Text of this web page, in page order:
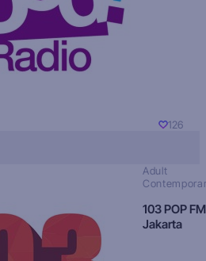
126
Adult
103 POP FM
Jakarta